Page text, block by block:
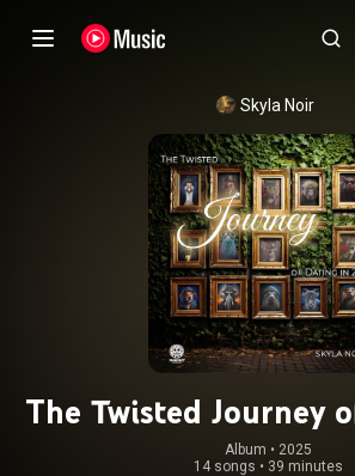
Skyla Noir
The Twisted Journey
2024
Album • 2025
14 songs • 39 minutes